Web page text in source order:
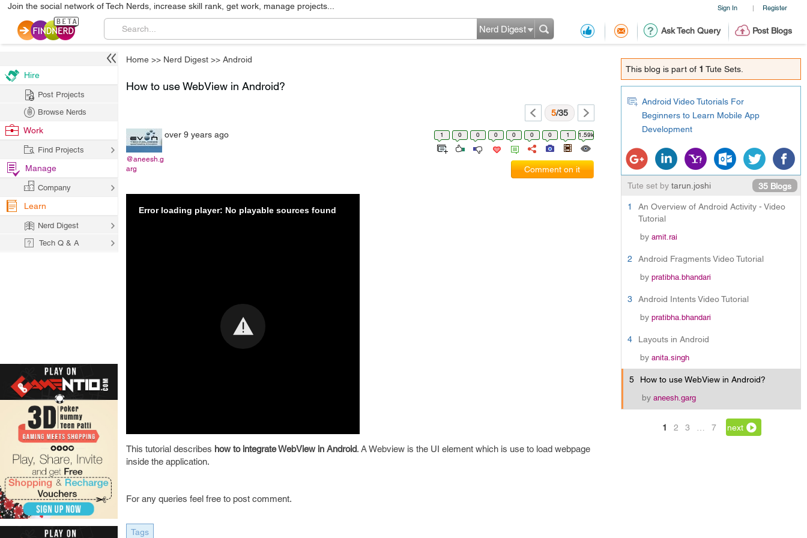
Sign In | Register
Join the social network of Tech Nerds, increase skill rank, get work, manage projects...
Ask Tech Query Post Blogs
Nerd Digest
Home >> Nerd Digest >> Android
This blog is part of 1 Tute Sets.
Android Video Tutorials For
Beginners to Learn Mobile App
Development
Tute set by tarun.joshi 35 Blogs
1
An Overview of Android Activity - Video
Tutorial
by amit.rai
2
Android Fragments Video Tutorial
by pratibha.bhandari
3
Android Intents Video Tutorial
by pratibha.bhandari
4
Layouts in Android
by anita.singh
5
How to use WebView in Android?
by aneesh.garg
1 2 3 7 next
How to use WebView in Android?
5/35
@aneesh.g
arg
over 9 years ago 1 0 0 0 0 0 0 1 1.59k
Comment on it
Error loading player: No playable sources found
This tutorial describes how to integrate WebView in Android. A Webview is the UI element which is use to load webpage
inside the application.
For any queries feel free to post comment.
Tags
Hire
Post Projects
Browse Nerds
Work
Find Projects
Manage
Company
Learn
Nerd Digest
Tech Q & A